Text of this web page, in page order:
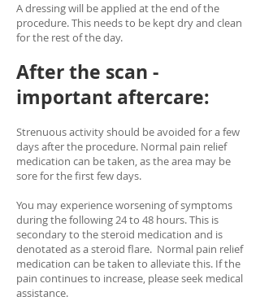
A dressing will be applied at the end of the
procedure. This needs to be kept dry and clean
for the rest of the day.
After the scan -
important aftercare:
Strenuous activity should be avoided for a few
days after the procedure. Normal pain relief
medication can be taken, as the area may be
sore for the first few days.
You may experience worsening of symptoms
during the following 24 to 48 hours. This is
secondary to the steroid medication and is
denotated as a steroid flare. Normal pain relief
medication can be taken to alleviate this. If the
pain continues to increase, please seek medical
assistance.